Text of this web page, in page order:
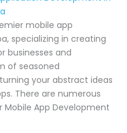
mobile app
specializing in creating
businesses and
of seasoned
your abstract ideas
There are numerous
Mobile App Development